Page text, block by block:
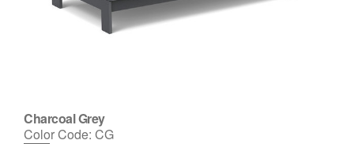
Charcoal Grey
Color Code: CG